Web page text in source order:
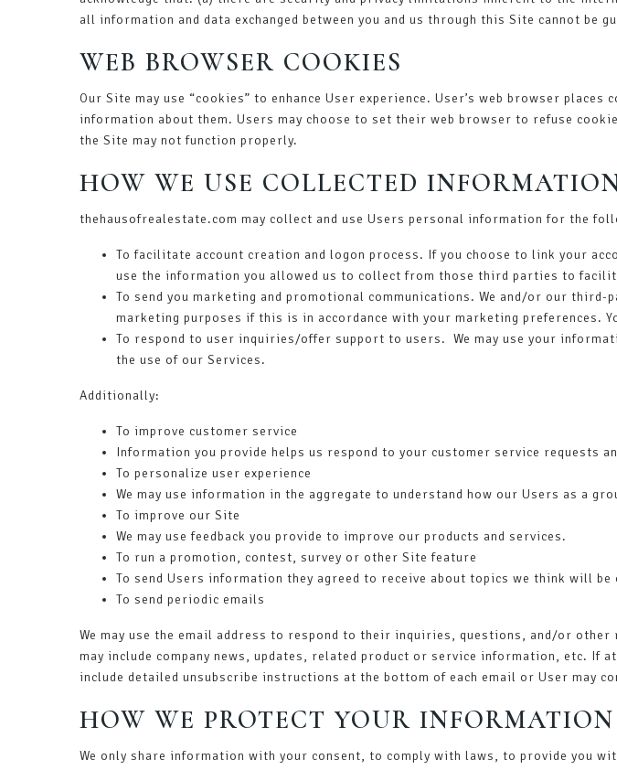
all information and data exchanged between you and us through this Site cannot be
WEB BROWSER COOKIES
Our Site may use “cookies” to enhance User experience. User’s web browser
information about them. Users may choose to set their web browser to refuse
the Site may not function properly.
HOW WE USE COLLECTED
thehausofrealestate.com may collect and use Users personal information for the
To facilitate account creation and logon process. If you choose to link your
use the information you allowed us to collect from those third parties to
To send you marketing and promotional communications. We and/or our
marketing purposes if this is in accordance with your marketing preferences.
To respond to user inquiries/offer support to users. We may use your
the use of our Services.
Additionally:
To improve customer service
Information you provide helps us respond to your customer service requests
To personalize user experience
We may use information in the aggregate to understand how our Users as a
To improve our Site
We may use feedback you provide to improve our products and services.
To run a promotion, contest, survey or other Site feature
To send Users information they agreed to receive about topics we think will
To send periodic emails
We may use the email address to respond to their inquiries, questions, and/or
may include company news, updates, related product or service information, etc. If
include detailed unsubscribe instructions at the bottom of each email or User may
HOW WE PROTECT YOUR INFORMATION
We only share information with your consent, to comply with laws, to provide you